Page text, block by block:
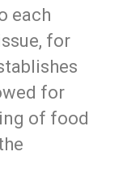
each
for
for
of food